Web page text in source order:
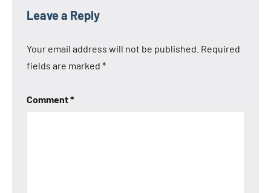
Leave a Reply
Your email address will not be published. Required
fields are marked *
Comment*